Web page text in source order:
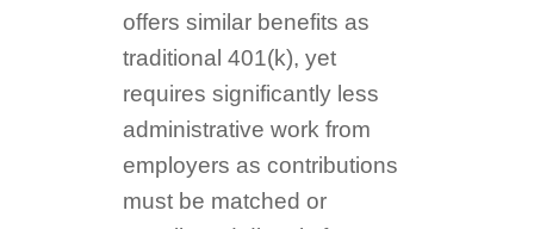
offers similar benefits as
traditional 401(k), yet
requires significantly less
administrative work from
employers as contributions
must be matched or